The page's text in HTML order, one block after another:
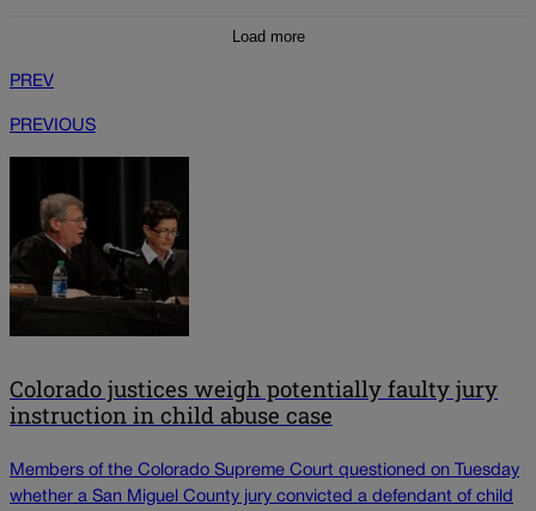
Load more
PREV
PREVIOUS
Colorado justices weigh potentially faulty jury
instruction in child abuse case
Members of the Colorado Supreme Court questioned on Tuesday
whether a San Miguel County jury convicted a defendant of child